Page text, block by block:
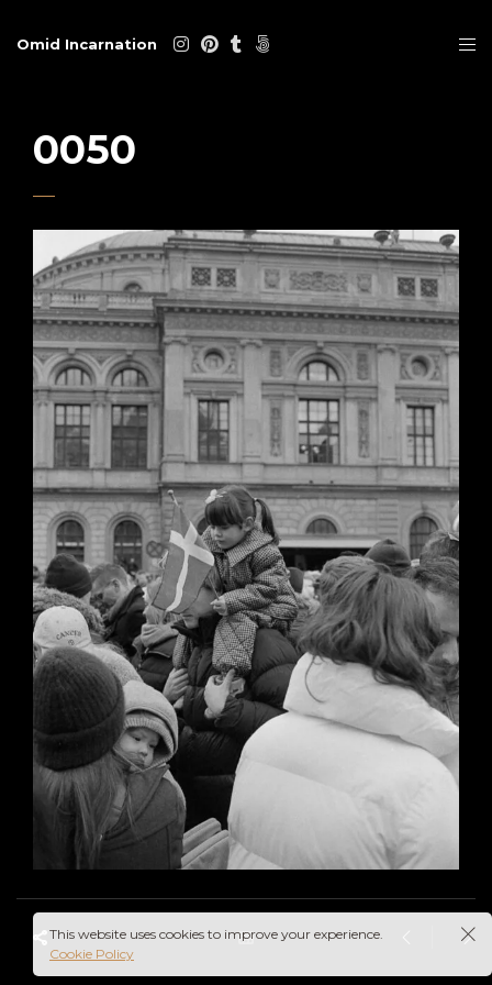
Omid Incarnation
0050
This website uses cookies to improve your experience.
Cookie Policy